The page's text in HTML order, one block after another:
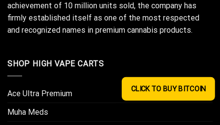
achievement of 10 million units sold, the company has
firmly established itself as one of the most respected
and recognized names in premium cannabis products.
SHOP HIGH VAPE CARTS
Ace Ultra Premium​
Muha Meds
CLICK TO BUY BITCOIN